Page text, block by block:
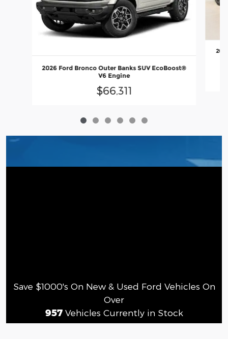
2026 Ford Bronco Outer Banks SUV EcoBoost®
V6 Engine
$66,311
Save $1000's On New & Used Ford Vehicles On
Over
957Vehicles Currently in Stock